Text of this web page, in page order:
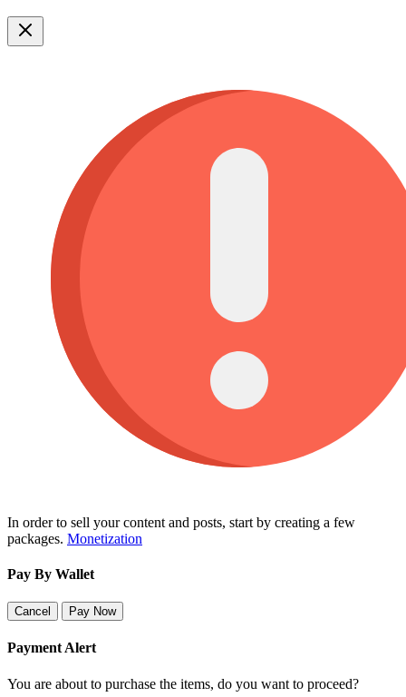
In order to sell your content and posts, start by creating a few
packages. Monetization
Pay By Wallet
Cancel Pay Now
Payment Alert
You are about to purchase the items, do you want to proceed?